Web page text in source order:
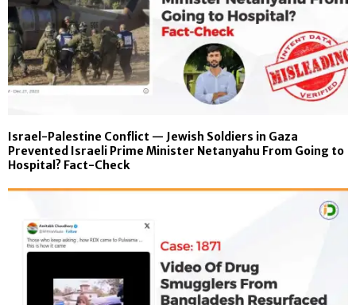
Israel-Palestine Conflict — Jewish Soldiers in Gaza
Prevented Israeli Prime Minister Netanyahu From Going to
Hospital? Fact-Check